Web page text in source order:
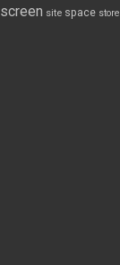
screen site space store